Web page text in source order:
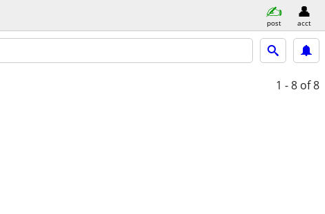
post acct
1 - 8 of 8